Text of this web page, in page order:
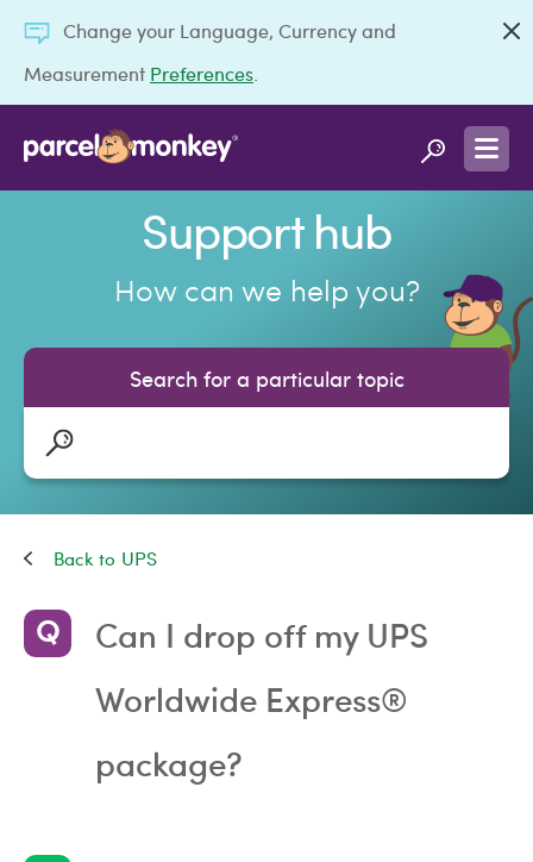
Change your Language, Currency and
Measurement Preferences
Support hub
How can we help you?
Search for a particular topic
UPS
Can I drop off my UPS
Worldwide Express®
package?